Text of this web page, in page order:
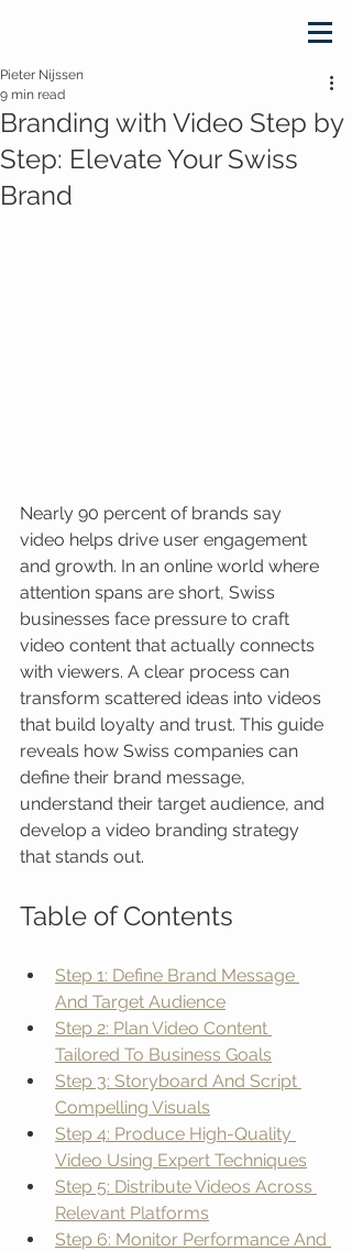
Branding with Video Step by
Step: Elevate Your Swiss
Brand
Pieter Nijssen
9 min read
Nearly 90 percent of brands say
video helps drive user engagement
and growth. In an online world where
attention spans are short, Swiss
businesses face pressure to craft
video content that actually connects
with viewers. A clear process can
transform scattered ideas into videos
that build loyalty and trust. This guide
reveals how Swiss companies can
define their brand message,
understand their target audience, and
develop a video branding strategy
that stands out.
Table of Contents
Step 1: Define Brand Message
And Target Audience
Step 2: Plan Video Content
Tailored To Business Goals
Step 3: Storyboard And Script
Compelling Visuals
Step 4: Produce High-Quality
Video Using Expert Techniques
Step 5: Distribute Videos Across
Relevant Platforms
Step 6: Monitor Performance And